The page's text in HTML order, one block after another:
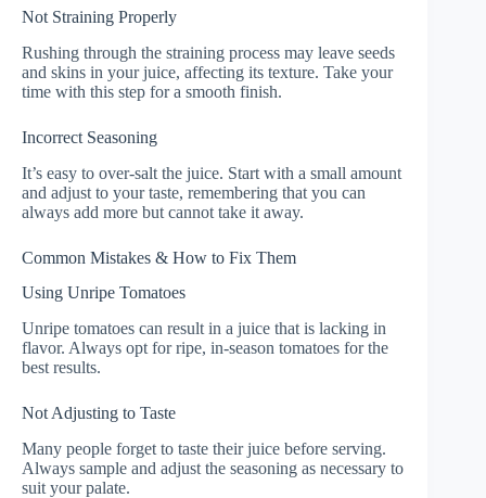
Not Straining Properly
Rushing through the straining process may leave seeds
and skins in your juice, affecting its texture. Take your
time with this step for a smooth finish.
Incorrect Seasoning
It’s easy to over-salt the juice. Start with a small amount
and adjust to your taste, remembering that you can
always add more but cannot take it away.
Common Mistakes & How to Fix Them
Using Unripe Tomatoes
Unripe tomatoes can result in a juice that is lacking in
flavor. Always opt for ripe, in-season tomatoes for the
best results.
Not Adjusting to Taste
Many people forget to taste their juice before serving.
Always sample and adjust the seasoning as necessary to
suit your palate.